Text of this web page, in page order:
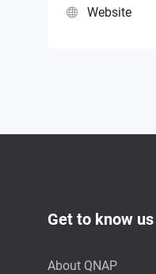
Website
Get to know us
About QNAP